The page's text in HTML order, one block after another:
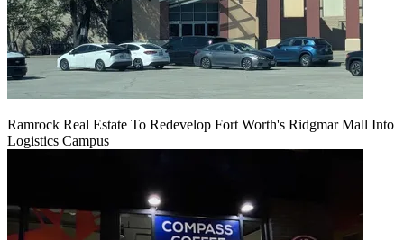
Ramrock Real Estate To Redevelop Fort Worth's Ridgmar Mall Into
Logistics Campus